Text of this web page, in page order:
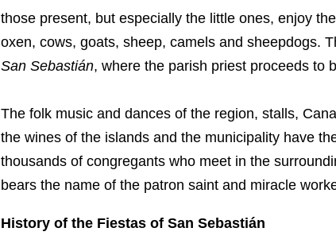
those present, but especially the little ones, enjoy
oxen, cows, goats, sheep, camels and sheepdogs.
San Sebastián, where the parish priest proceeds to
The folk music and dances of the region, stalls,
the wines of the islands and the municipality have
thousands of congregants who meet in the
bears the name of the patron saint and miracle
History of the Fiestas of San Sebastián